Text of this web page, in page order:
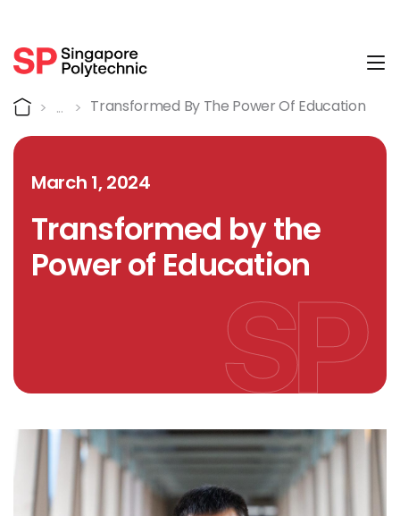
Detail
Home Transformed By The Power Of Education
March 1, 2024
Transformed by the
Power of Education